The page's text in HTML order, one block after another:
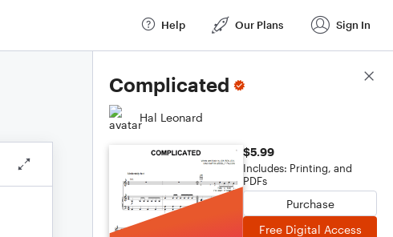
Help Our Plans Sign In
Complicated
Hal Leonard
$5.99
Includes: Printing, and
PDFs
Purchase
Free Digital Access
Score Details